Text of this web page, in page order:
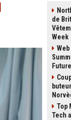
de
Week
Top
Tech